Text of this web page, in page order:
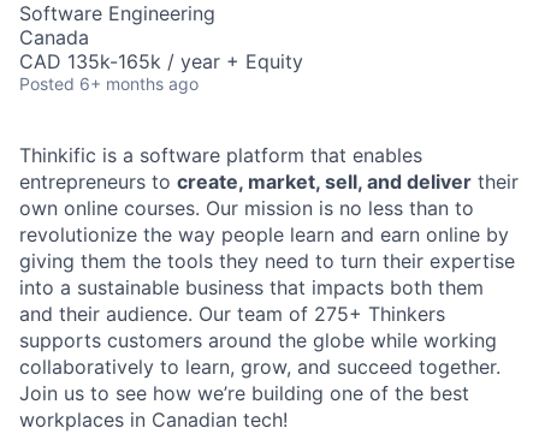
Software Engineering
Canada
CAD 135k-165k / year + Equity
Posted 6+ months ago
Thinkific is a software platform that enables
entrepreneurs to create, market, sell, and deliver their
own online courses. Our mission is no less than to
revolutionize the way people learn and earn online by
giving them the tools they need to turn their expertise
into a sustainable business that impacts both them
and their audience. Our team of 275+ Thinkers
supports customers around the globe while working
collaboratively to learn, grow, and succeed together.
Join us to see how we’re building one of the best
workplaces in Canadian tech!